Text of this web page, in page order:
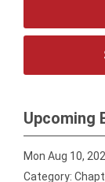
Upcoming
Mon Aug 10,
Category: